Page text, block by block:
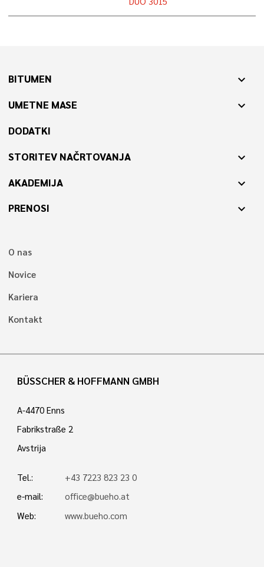
BITUMEN expand_more
UMETNE MASE expand_more
DODATKI
STORITEV NAČRTOVANJA
expand_more
AKADEMIJA expand_more
PRENOSI expand_more
O nas
Novice
Kariera
Kontakt
BÜSSCHER & HOFFMANN GMBH
A-4470 Enns
Fabrikstraße 2
Avstrija
Tel.:
+43 7223 823 23 0
e-mail:
office@bueho.at
Web:
www.bueho.com